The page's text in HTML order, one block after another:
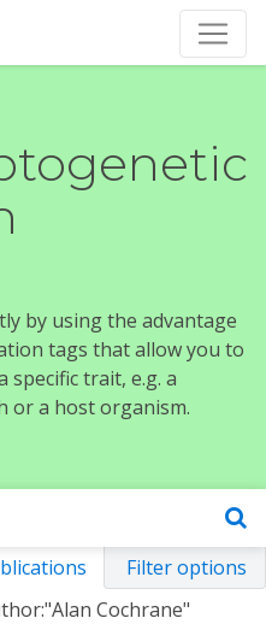
by using the advantage
tags that allow you to
trait, e.g. a
or a host organism.
Filter options
Cochrane"